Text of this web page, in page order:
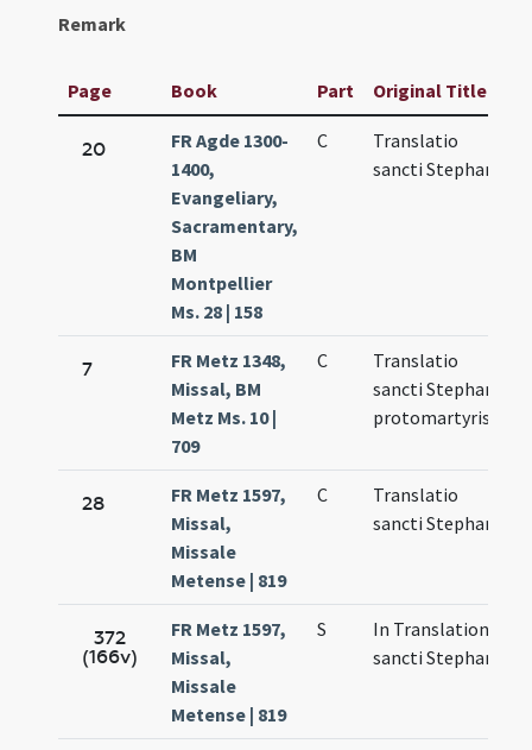
Remark
Page Book Part Original Title
20
FR Agde 1300-
1400,
Evangeliary,
Sacramentary,
BM
Montpellier
Ms. 28 | 158
C
Translatio
sancti Stephani
7
FR Metz 1348,
Missal, BM
Metz Ms. 10 |
709
C
Translatio
sancti Stephani
protomartyris
28
FR Metz 1597,
Missal,
Missale
Metense | 819
C
Translatio
sancti Stephani
372
(166v)
FR Metz 1597,
Missal,
Missale
Metense | 819
S
In Translatione
sancti Stephani